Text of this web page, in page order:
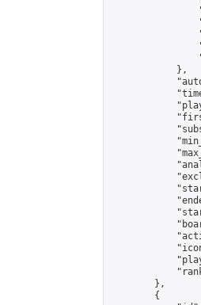
            },
        },
        {